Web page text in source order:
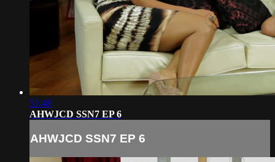
51:48
AHWJCD SSN7 EP 6
AHWJCD SSN7 EP 6